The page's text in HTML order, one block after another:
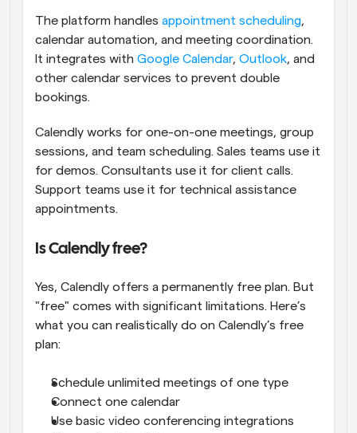
The platform handles appointment scheduling,
calendar automation, and meeting coordination.
It integrates with Google Calendar, Outlook, and
other calendar services to prevent double
bookings.
Calendly works for one-on-one meetings, group
sessions, and team scheduling. Sales teams use it
for demos. Consultants use it for client calls.
Support teams use it for technical assistance
appointments.
Is Calendly free?
Yes, Calendly offers a permanently free plan. But
"free" comes with significant limitations. Here’s
what you can realistically do on Calendly’s free
plan:
Schedule unlimited meetings of one type
Connect one calendar
Use basic video conferencing integrations